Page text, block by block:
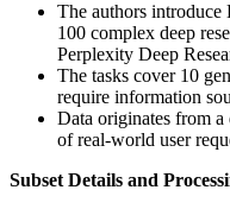
The authors
100 complex deep
Perplexity Deep
The tasks cover 10
require information
Data originates from
of real-world user
Subset Details and